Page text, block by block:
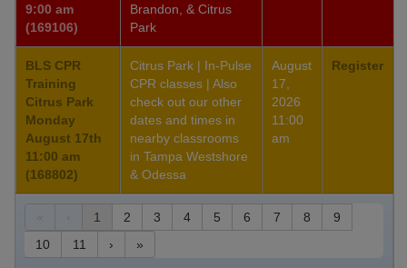
« 1 2 3 4 5 6 7 8
9
10
11 › »
9:00 am
(169106)
Brandon, & Citrus
Park
BLS CPR
Training
Citrus Park
Monday
August 17th
11:00 am
(168802)
Citrus Park | In-Pulse
CPR classes | Also
check out our other
dates and times in
nearby classrooms
in Tampa Westshore
& Odessa
August
17,
2026
11:00
am
Register